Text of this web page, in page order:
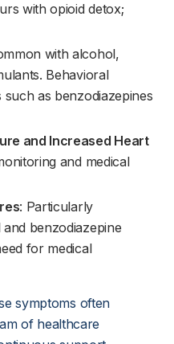
with opioid detox;
with alcohol,
Behavioral
as benzodiazepines
and Increased Heart
and medical
: Particularly
benzodiazepine
for medical
symptoms often
of healthcare